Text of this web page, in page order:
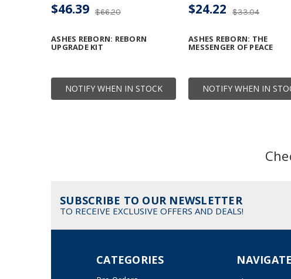
NOTIFY WHEN IN STOCK
ASHES REBORN: REBORN
UPGRADE KIT
$66.20
$46.39
NOTIFY WHEN IN
ASHES REBORN: THE
MESSENGER OF PEACE
$33.04
$24.22
SUBSCRIBE TO OUR NEWSLETTER
TO RECEIVE EXCLUSIVE OFFERS AND DEALS!
NAVIGATE
CATEGORIES